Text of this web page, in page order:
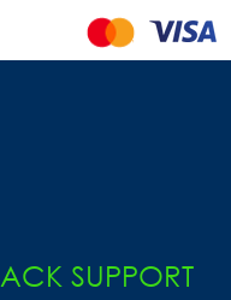
SUPPORT